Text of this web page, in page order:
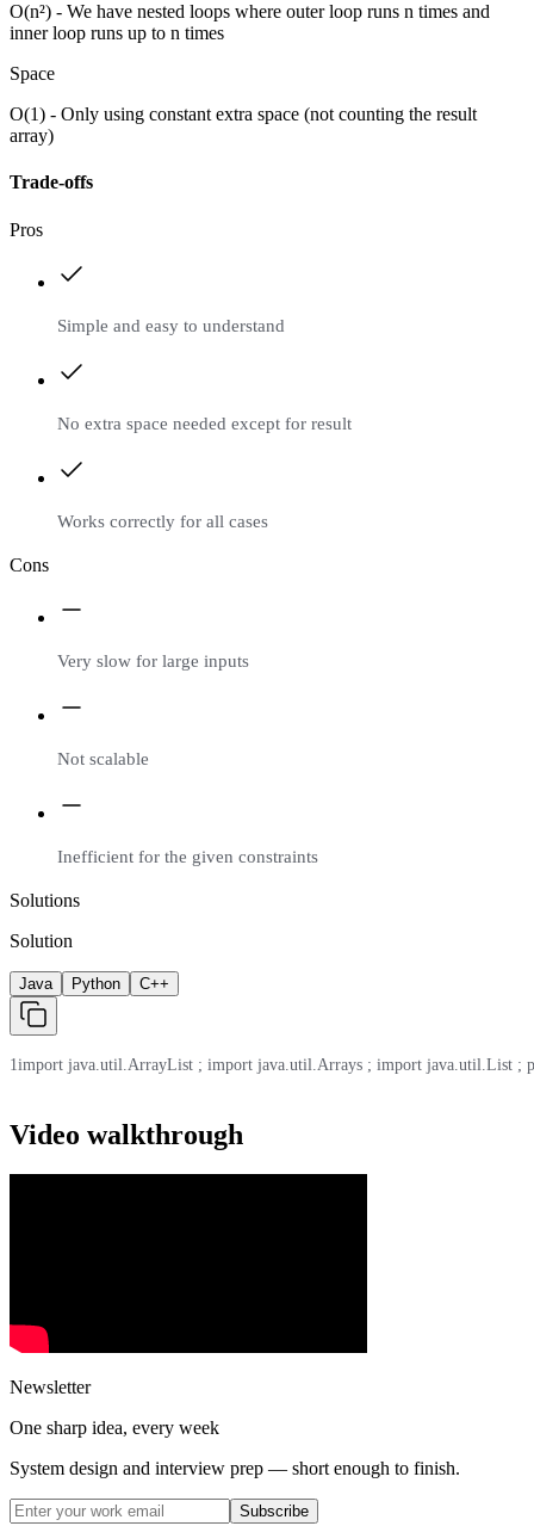
O(n²) - We have nested loops where outer loop runs n times and
inner loop runs up to n times
Space
O(1) - Only using constant extra space (not counting the result
array)
Trade-offs
Pros
Simple and easy to understand
No extra space needed except for result
Works correctly for all cases
Cons
Very slow for large inputs
Not scalable
Inefficient for the given constraints
Solutions
Solution
Java Python C++
1import java.util.ArrayList ; import java.util.Arrays ; import java.util.List ;
Video walkthrough
Newsletter
One sharp idea, every week
System design and interview prep — short enough to finish.
Subscribe